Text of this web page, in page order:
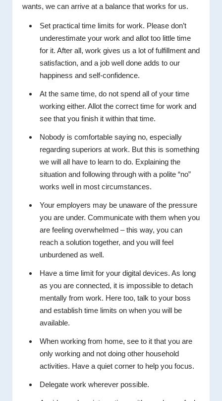
wants, we can arrive at a balance that works for us.
Set practical time limits for work. Please don’t
underestimate your work and allot too little time
for it. After all, work gives us a lot of fulfillment and
satisfaction, and a job well done adds to our
happiness and self-confidence.
At the same time, do not spend all of your time
working either. Allot the correct time for work and
see that you finish it within that time.
Nobody is comfortable saying no, especially
regarding superiors at work. But this is something
we will all have to learn to do. Explaining the
situation and following through with a polite “no”
works well in most circumstances.
Your employers may be unaware of the pressure
you are under. Communicate with them when you
are feeling overwhelmed – this way, you can
reach a solution together, and you will feel
unburdened as well.
Have a time limit for your digital devices. As long
as you are connected, it is impossible to detach
mentally from work. Here too, talk to your boss
and establish time limits on when you will be
available.
When working from home, see to it that you are
only working and not doing other household
activities. Have a quiet corner to help you focus.
Delegate work wherever possible.